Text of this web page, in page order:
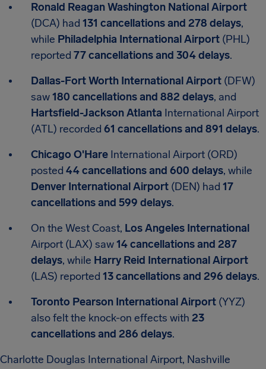
Ronald Reagan Washington National Airport
(DCA) had 131 cancellations and 278 delays,
while Philadelphia International Airport (PHL)
reported 77 cancellations and 304 delays.
Dallas-Fort Worth International Airport (DFW)
saw180 cancellations and 882 delays, and
Hartsfield-Jackson Atlanta International Airport
(ATL) recorded 61 cancellations and 891 delays.
Chicago O'Hare International Airport (ORD)
posted 44 cancellations and 600 delays, while
Denver International Airport (DEN) had 17
cancellations and 599 delays.
On the West Coast, Los Angeles International
Airport (LAX) saw14 cancellations and 287
delays, while Harry Reid International Airport
(LAS) reported 13 cancellations and 296 delays.
Toronto Pearson International Airport (YYZ)
also felt the knock-on effects with 23
cancellations and 286 delays.
Charlotte Douglas International Airport, Nashville